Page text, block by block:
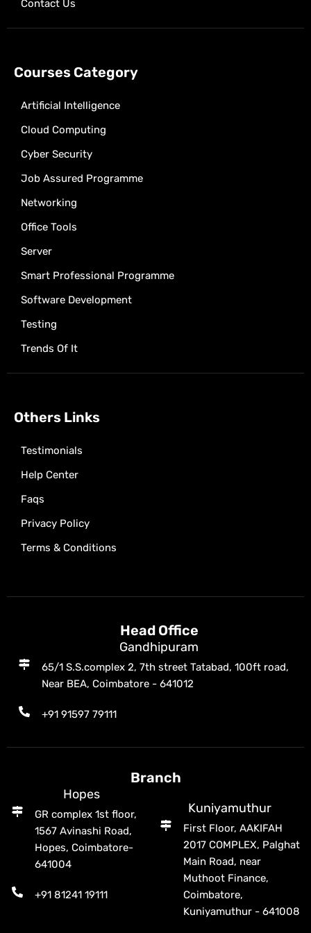
Contact Us
Courses Category
Artificial Intelligence
Cloud Computing
Cyber Security
Job Assured Programme
Networking
Office Tools
Server
Smart Professional Programme
Software Development
Testing
Trends Of It
Others Links
Testimonials
Help Center
Faqs
Privacy Policy
Terms & Conditions
Head Office
Gandhipuram
65/1 S.S.complex 2, 7th street Tatabad, 100ft road,
Near BEA, Coimbatore - 641012
+91 91597 79111
Branch
Hopes
GR complex 1st floor,
1567 Avinashi Road,
Hopes, Coimbatore-
641004
+91 81241 19111
Kuniyamuthur
First Floor, AAKIFAH
2017 COMPLEX, Palghat
Main Road, near
Muthoot Finance,
Coimbatore,
Kuniyamuthur - 641008